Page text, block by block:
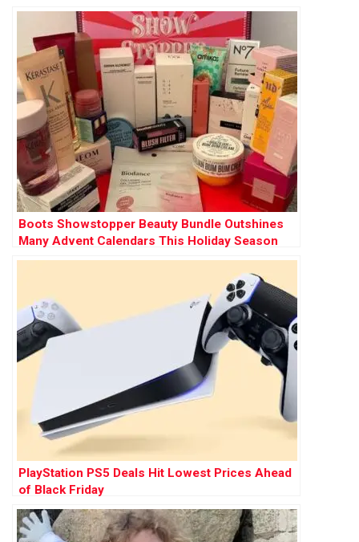
Boots Showstopper Beauty Bundle Outshines
Many Advent Calendars This Holiday Season
PlayStation PS5 Deals Hit Lowest Prices Ahead
of Black Friday